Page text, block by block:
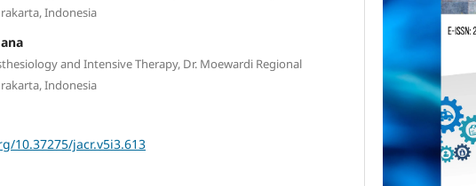
Indonesia
and Intensive Therapy, Dr. Moewardi Regional
Indonesia
10.37275/jacr.v5i3.613